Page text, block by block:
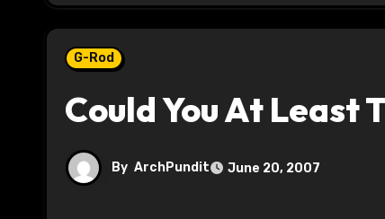
G-Rod
Could You At Least
By ArchPundit June 20, 2007